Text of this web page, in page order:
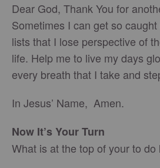
Dear God, Thank You for
Sometimes I can get so
lists that I lose perspective of
life. Help me to live my days
every breath that I take and
In Jesus’ Name, Amen.
Now It’s Your Turn
What is at the top of your to do